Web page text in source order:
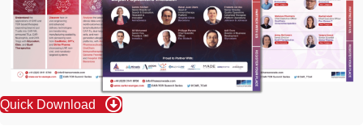
Quick Download